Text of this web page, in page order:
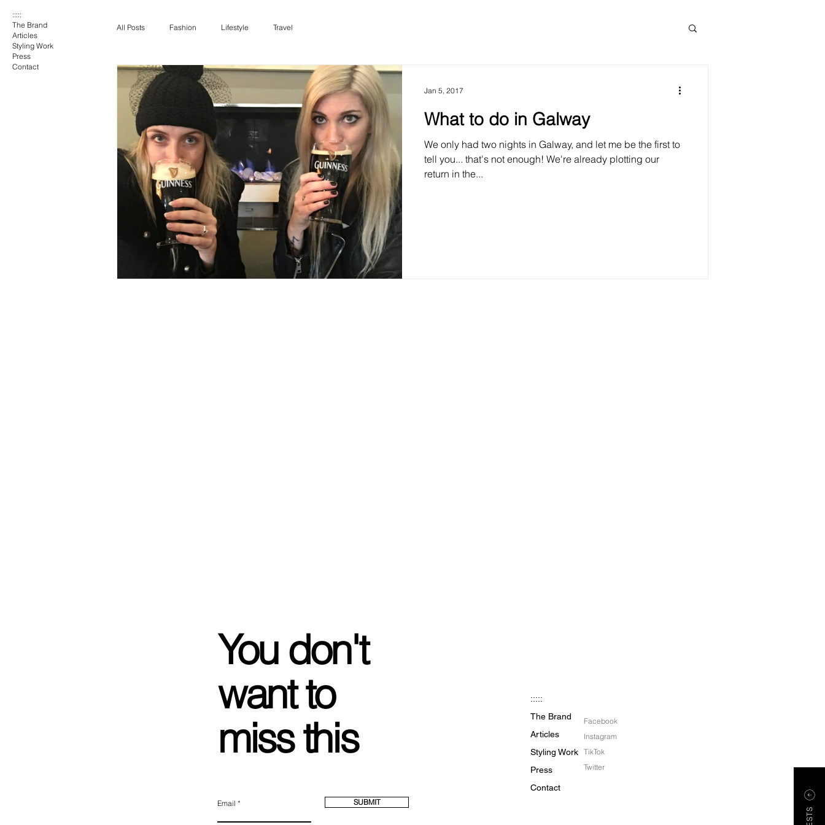
:::::
The Brand
Articles
Styling Work
Press
Contact
All Posts Fashion Lifestyle Travel
What to do in Galway
We only had two nights in Galway, and let me be the first to
tell you... that's not enough! We're already plotting our
return in the...
Jan 5, 2017
You don't
want to
miss this
Email SUBMIT
Facebook
Instagram
TikTok
Twitter
:::::
The Brand
Articles
Styling Work
Press
Contact